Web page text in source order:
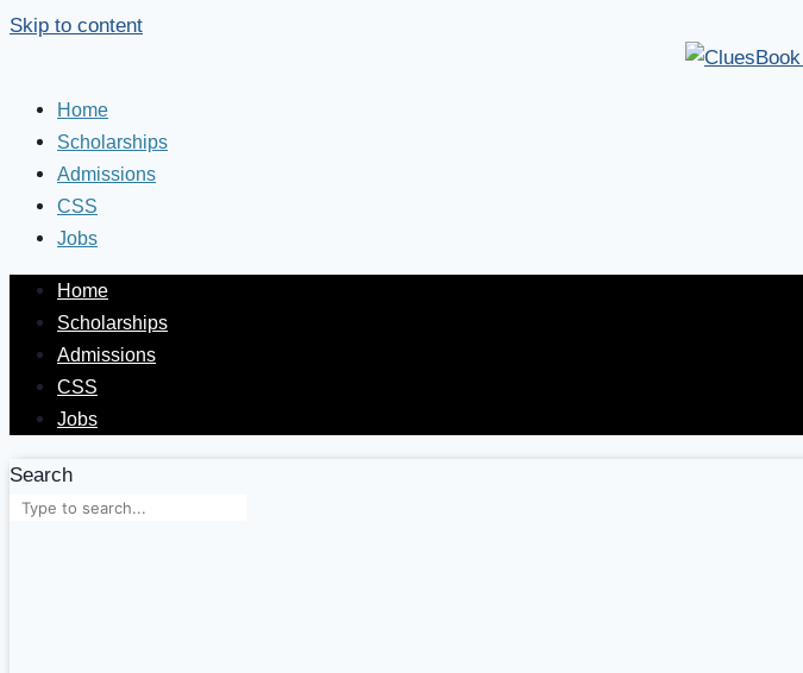
Skip to content
Home
Scholarships
Admissions
CSS
Jobs
Home
Scholarships
Admissions
CSS
Jobs
Search